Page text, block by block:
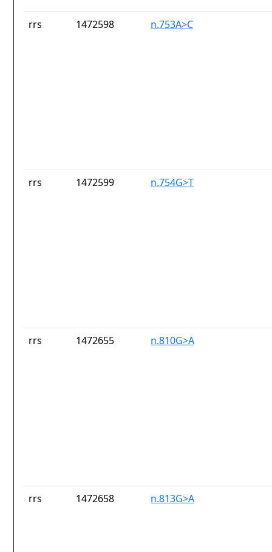
rrs 1472598 n.753A>C
rrs 1472599 n.754G>T
rrs 1472655 n.810G>A
rrs 1472658 n.813G>A